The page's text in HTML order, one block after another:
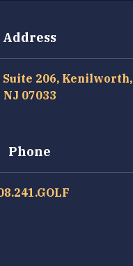
Address
Suite 206, Kenilworth,
NJ 07033
Phone